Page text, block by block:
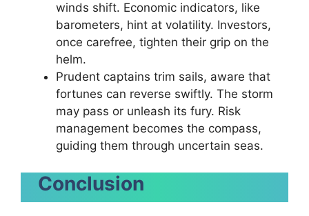
winds shift. Economic indicators, like
barometers, hint at volatility. Investors,
once carefree, tighten their grip on the
helm.
Prudent captains trim sails, aware that
fortunes can reverse swiftly. The storm
may pass or unleash its fury. Risk
management becomes the compass,
guiding them through uncertain seas.
Conclusion